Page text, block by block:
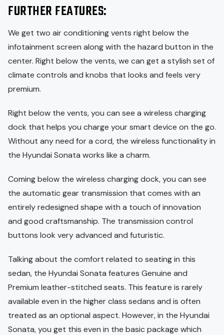
FURTHER FEATURES:
We get two air conditioning vents right below the
infotainment screen along with the hazard button in the
center. Right below the vents, we can get a stylish set of
climate controls and knobs that looks and feels very
premium.
Right below the vents, you can see a wireless charging
dock that helps you charge your smart device on the go.
Without any need for a cord, the wireless functionality in
the Hyundai Sonata works like a charm.
Coming below the wireless charging dock, you can see
the automatic gear transmission that comes with an
entirely redesigned shape with a touch of innovation
and good craftsmanship. The transmission control
buttons look very advanced and futuristic.
Talking about the comfort related to seating in this
sedan, the Hyundai Sonata features Genuine and
Premium leather-stitched seats. This feature is rarely
available even in the higher class sedans and is often
treated as an optional aspect. However, in the Hyundai
Sonata, you get this even in the basic package which